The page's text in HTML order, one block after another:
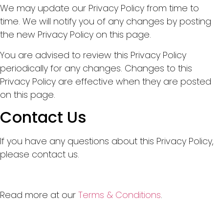
We may update our Privacy Policy from time to
time. We will notify you of any changes by posting
the new Privacy Policy on this page.
You are advised to review this Privacy Policy
periodically for any changes. Changes to this
Privacy Policy are effective when they are posted
on this page.
Contact Us
If you have any questions about this Privacy Policy,
please contact us.
Read more at our Terms & Conditions.